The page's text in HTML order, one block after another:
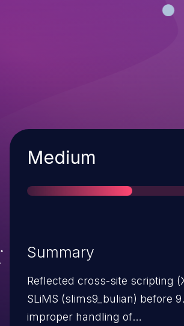
Severity
Medium
Summary
Reflected cross-site scripting
SLiMS (slims9_bulian) before
improper handling of